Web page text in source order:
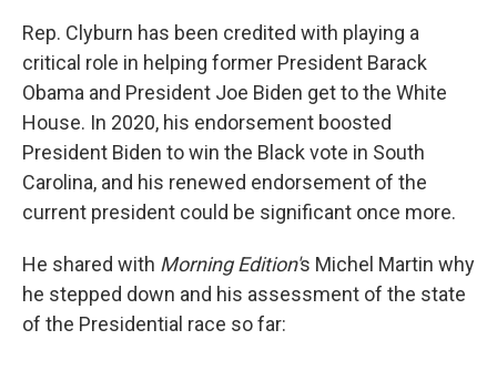
Rep. Clyburn has been credited with playing a
critical role in helping former President Barack
Obama and President Joe Biden get to the White
House. In 2020, his endorsement boosted
President Biden to win the Black vote in South
Carolina, and his renewed endorsement of the
current president could be significant once more.
He shared with Morning Edition's Michel Martin why
he stepped down and his assessment of the state
of the Presidential race so far: